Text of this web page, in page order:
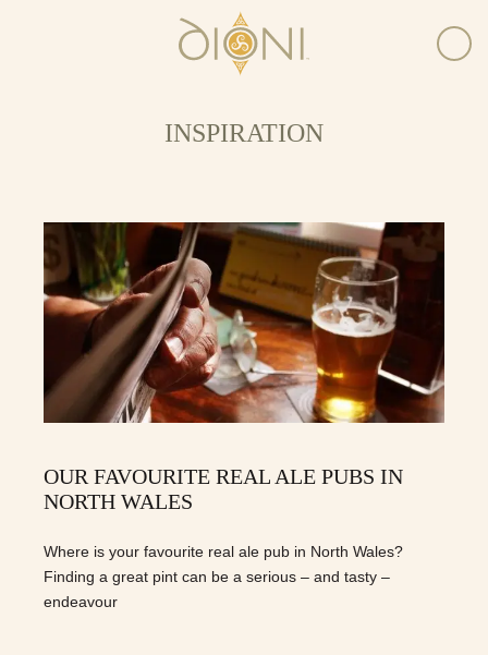
INSPIRATION
OUR FAVOURITE REAL ALE PUBS IN
NORTH WALES
Where is your favourite real ale pub in North Wales?
Finding a great pint can be a serious – and tasty –
endeavour